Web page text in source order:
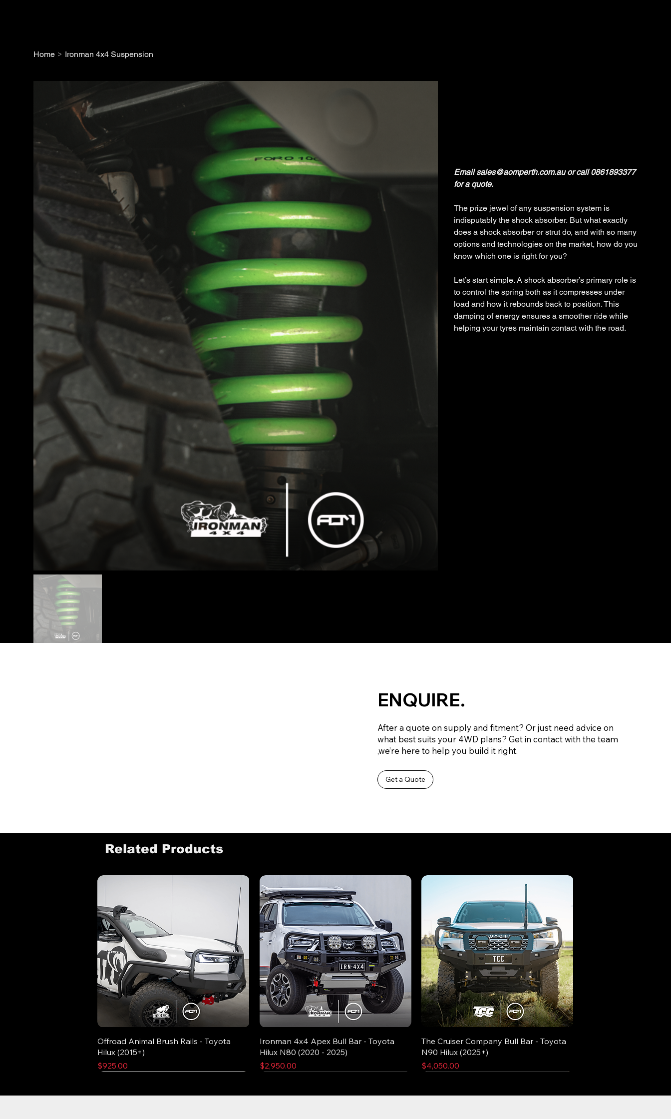
Home > Ironman 4x4 Suspension
Email sales@aomperth.com.au or call 0861893377
for a quote.
The prize jewel of any suspension system is
indisputably the shock absorber. But what exactly
does a shock absorber or strut do, and with so many
options and technologies on the market, how do you
know which one is right for you?
Let’s start simple. A shock absorber’s primary role is
to control the spring both as it compresses under
load and how it rebounds back to position. This
damping of energy ensures a smoother ride while
helping your tyres maintain contact with the road.
ENQUIRE.
After a quote on supply and fitment? Or just need advice on
what best suits your 4WD plans? Get in contact with the team
,we’re here to help you build it right.
Get a Quote
Related Products
Offroad Animal Brush Rails - Toyota
Hilux (2015+)
Price
$925.00
Ironman 4x4 Apex Bull Bar - Toyota
Hilux N80 (2020 - 2025)
Price
$2,950.00
The Cruiser Company Bull Bar - Toyota
N90 Hilux (2025+)
Price
$4,050.00